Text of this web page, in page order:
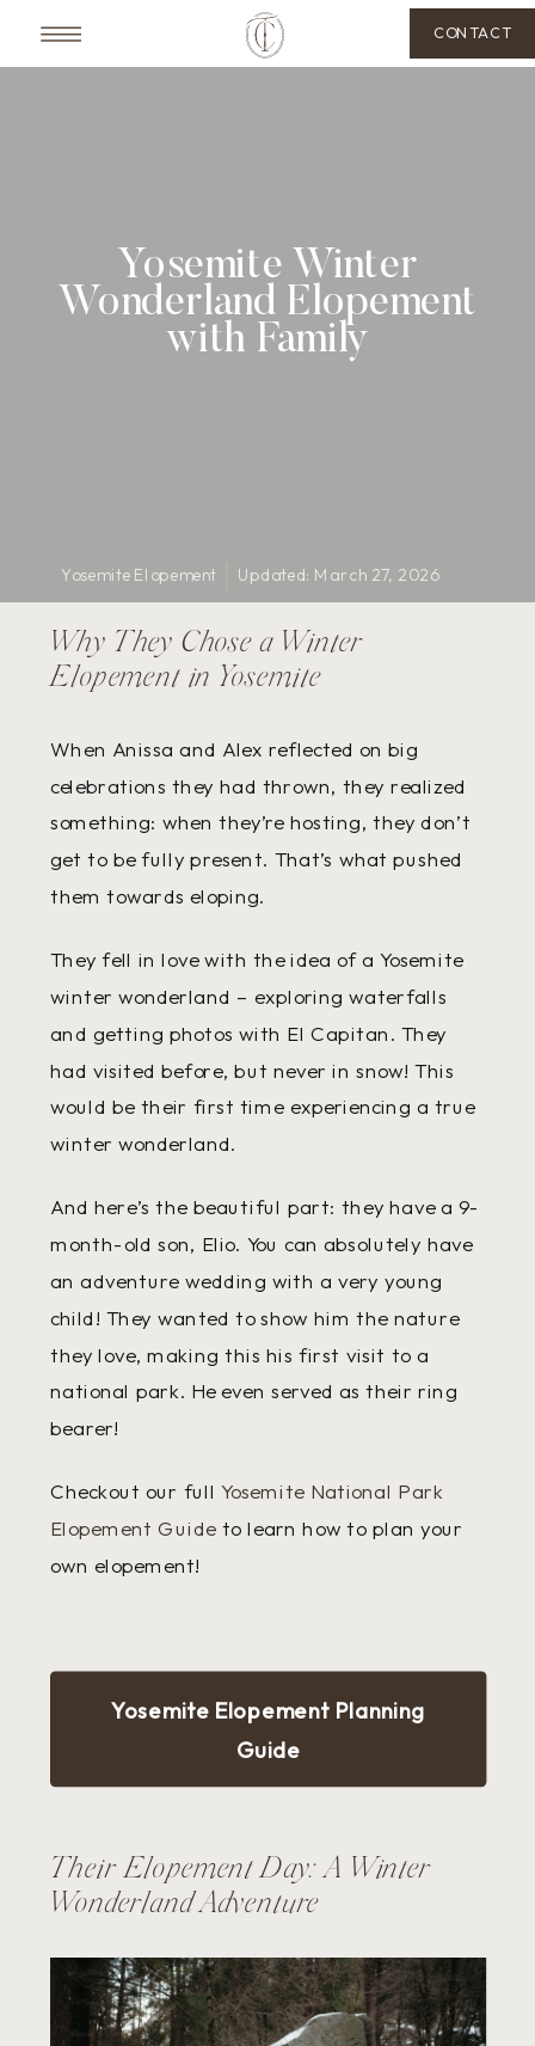
CONTACT
Yosemite Winter
Wonderland Elopement
with Family
Yosemite Elopement March 27, 2026
Updated:
Why They Chose a Winter
Elopement in Yosemite
When Anissa and Alex reflected on big
celebrations they had thrown, they realized
something: when they’re hosting, they don’t
get to be fully present. That’s what pushed
them towards eloping.
They fell in love with the idea of a Yosemite
winter wonderland – exploring waterfalls
and getting photos with El Capitan. They
had visited before, but never in snow! This
would be their first time experiencing a true
winter wonderland.
And here’s the beautiful part: they have a 9-
month-old son, Elio. You can absolutely have
an adventure wedding with a very young
child! They wanted to show him the nature
they love, making this his first visit to a
national park. He even served as their ring
bearer!
Checkout our fullYosemite National Park
Elopement Guide to learn how to plan your
own elopement!
Yosemite Elopement Planning
Guide
Their Elopement Day: A Winter
Wonderland Adventure